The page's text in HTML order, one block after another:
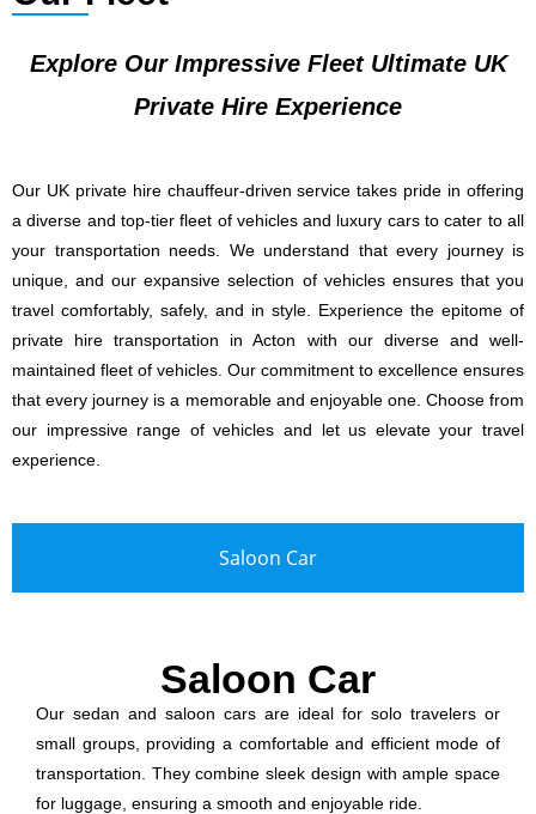
Explore Our Impressive Fleet Ultimate UK
Private Hire Experience
Our UK private hire chauffeur-driven service takes pride in offering
a diverse and top-tier fleet of vehicles and luxury cars to cater to all
your transportation needs. We understand that every journey is
unique, and our expansive selection of vehicles ensures that you
travel comfortably, safely, and in style. Experience the epitome of
private hire transportation in Acton with our diverse and well-
maintained fleet of vehicles. Our commitment to excellence ensures
that every journey is a memorable and enjoyable one. Choose from
our impressive range of vehicles and let us elevate your travel
experience.
Saloon Car
Saloon Car
Our sedan and saloon cars are ideal for solo travelers or
small groups, providing a comfortable and efficient mode of
transportation. They combine sleek design with ample space
for luggage, ensuring a smooth and enjoyable ride.